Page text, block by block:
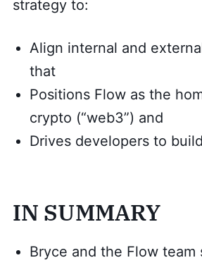
strategy to:
Align internal and
that
Positions Flow as the
crypto (“web3”) and
Drives developers to
IN SUMMARY
Bryce and the Flow team